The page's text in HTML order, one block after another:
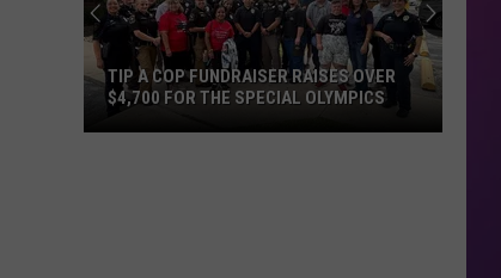
TIP A COP FUNDRAISER RAISES OVER
$4,700 FOR THE SPECIAL OLYMPICS